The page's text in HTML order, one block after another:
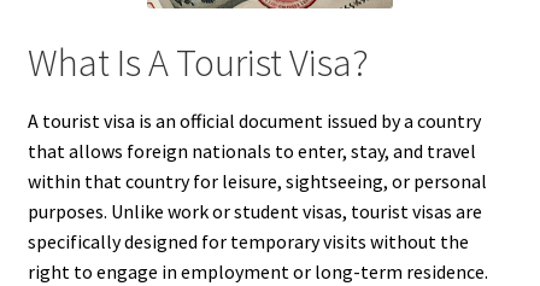
What Is A Tourist Visa?
A tourist visa is an official document issued by a country
that allows foreign nationals to enter, stay, and travel
within that country for leisure, sightseeing, or personal
purposes. Unlike work or student visas, tourist visas are
specifically designed for temporary visits without the
right to engage in employment or long-term residence.